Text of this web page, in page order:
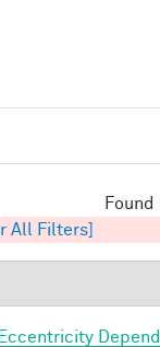
All Filters]
Eccentricity